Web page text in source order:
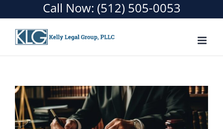
Call Now: (512) 505-0053